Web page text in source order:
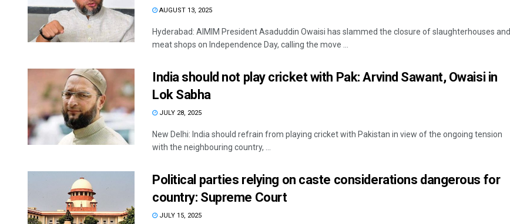
AUGUST 13, 2025
Hyderabad: AIMIM President Asaduddin Owaisi has slammed the closure of slaughterhouses and
meat shops on Independence Day, calling the move ...
India should not play cricket with Pak: Arvind Sawant, Owaisi in
Lok Sabha
JULY 28, 2025
New Delhi: India should refrain from playing cricket with Pakistan in view of the ongoing tension
with the neighbouring country, ...
Political parties relying on caste considerations dangerous for
country: Supreme Court
JULY 15, 2025